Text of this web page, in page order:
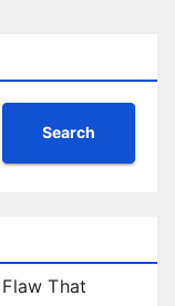
Search
That